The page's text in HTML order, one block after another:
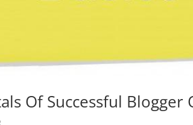
Of Successful Blogger